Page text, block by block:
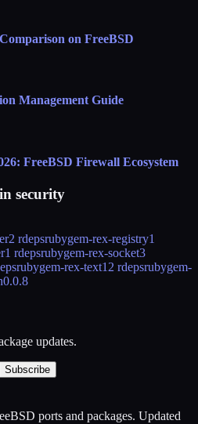
on FreeBSD
Management Guide
FreeBSD Firewall Ecosystem
security
2 rdepsrubygem-rex-registry1
1 rdepsrubygem-rex-socket3
rubygem-rex-text12 rdepsrubygem-
0.0.8
updates.
Subscribe
ports and packages. Updated